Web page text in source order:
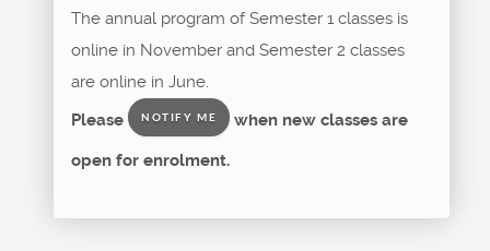
The annual program of Semester 1 classes is
online in November and Semester 2 classes
are online in June.
Please
NOTIFY ME when new classes are
open for enrolment.